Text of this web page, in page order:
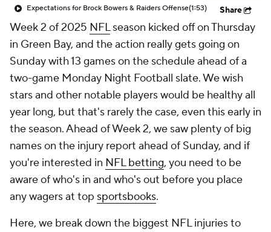
Expectations for Brock Bowers & Raiders Offense(1:53) Share
Week 2 of 2025 NFLseason kicked off on Thursday
in Green Bay, and the action really gets going on
Sunday with 13 games on the schedule ahead of a
two-game Monday Night Football slate. We wish
stars and other notable players would be healthy all
year long, but that's rarely the case, even this early in
the season. Ahead of Week 2, we saw plenty of big
names on the injury report ahead of Sunday, and if
you're interested in NFL betting, you need to be
aware of who's in and who's out before you place
any wagers at top sportsbooks.
Here, we break down the biggest NFL injuries to